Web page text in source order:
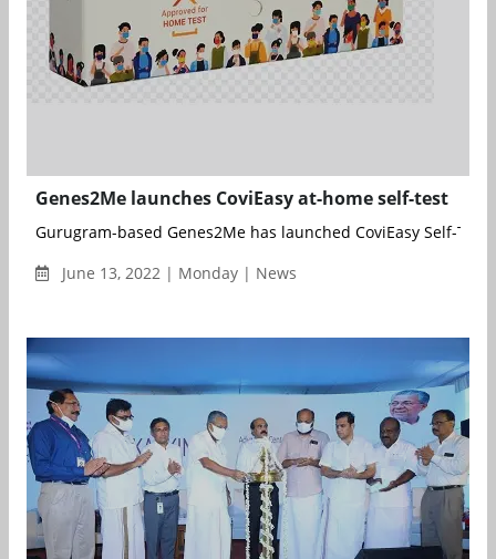
Genes2Me launches CoviEasy at-home self-test
Gurugram-based Genes2Me has launched CoviEasy Self-
June 13, 2022 | Monday | News